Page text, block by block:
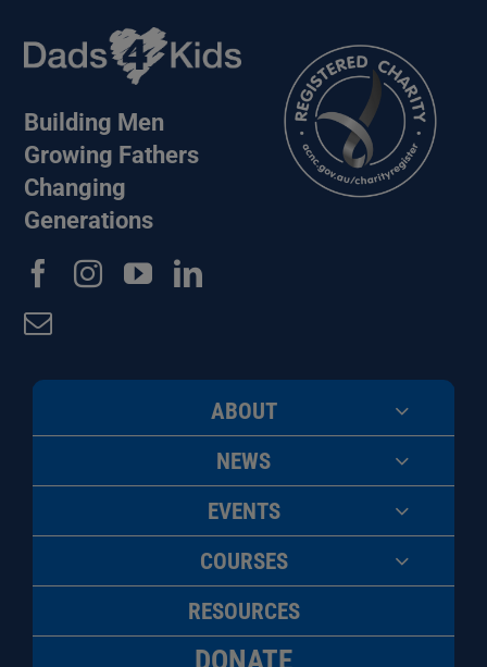
Building Men
Growing Fathers
Changing
Generations
ABOUT
NEWS
EVENTS
COURSES
RESOURCES